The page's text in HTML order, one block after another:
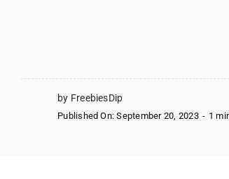
by FreebiesDip
Published On: September 20, 2023 - 1